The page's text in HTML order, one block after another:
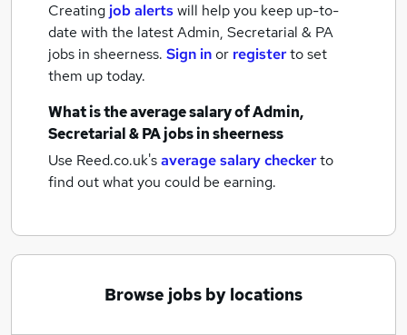
Creating job alertswill help you keep up-to-
date with the latestAdmin, Secretarial & PA
jobs in sheerness. Sign inor registerto set
them up today.
What is the average salary ofAdmin,
Secretarial & PA jobsin sheerness
Use Reed.co.uk'saverage salary checkerto
find out what you could be earning.
Browse jobs by locations